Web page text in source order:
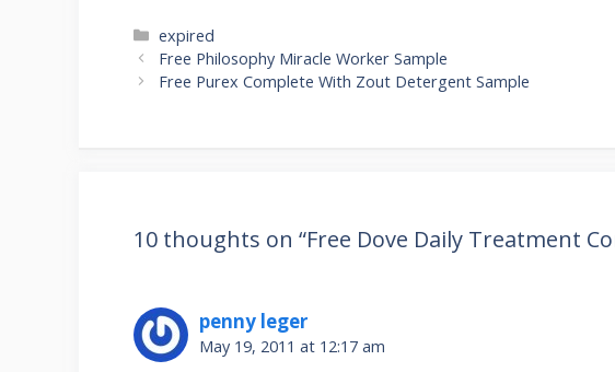
Categories
expired
Post
navigation
Free Philosophy Miracle Worker Sample
Free Purex Complete With Zout Detergent Sample
10 thoughts on “Free Dove Daily Treatment
penny leger
May 19, 2011 at 12:17 am